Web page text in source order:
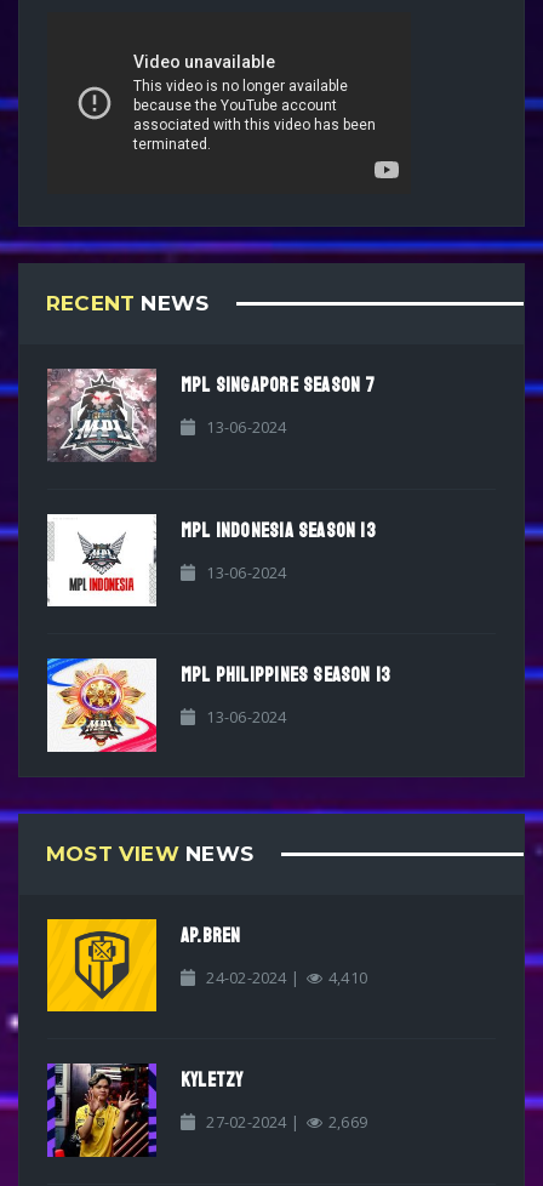
RECENT NEWS
MPL SINGAPORE SEASON 7
13-06-2024
MPL INDONESIA SEASON 13
13-06-2024
MPL PHILIPPINES SEASON 13
13-06-2024
MOST VIEWNEWS
AP.BREN
24-02-2024 | 4,410
KYLETZY
27-02-2024 | 2,669